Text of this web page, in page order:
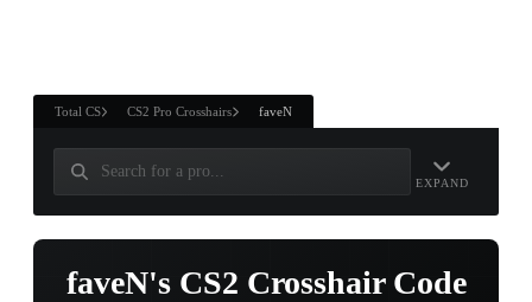
ANDWIN
Total CS CS2 Pro Crosshairs faveN
EXPAND
faveN's CS2 Crosshair Code